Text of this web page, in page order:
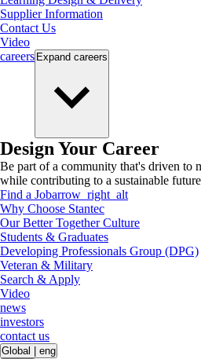
Supplier Information
Contact Us
Video
careers Expand careers
Design Your Career
Be part of a community that's driven to
while contributing to a sustainable
Find a Jobarrow_right_alt
Why Choose Stantec
Our Better Together Culture
Students & Graduates
Developing Professionals Group (DPG)
Veteran & Military
Search & Apply
Video
news
investors
contact us
Global
eng